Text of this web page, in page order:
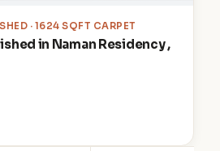
· 1624 SQFT CARPET
in Naman Residency ,